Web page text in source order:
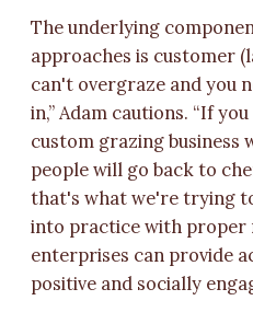
The underlying
approaches is customer
can't overgraze and you
in,” Adam cautions. “If
custom grazing business
people will go back to
that's what we're trying
into practice with proper
enterprises can provide
positive and socially